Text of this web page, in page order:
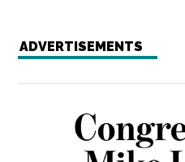
ADVERTISEMENTS